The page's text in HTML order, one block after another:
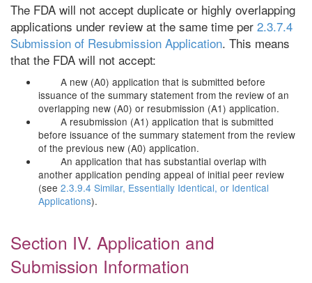
The FDA will not accept duplicate or highly overlapping
applications under review at the same time per 2.3.7.4
Submission of Resubmission Application. This means
that the FDA will not accept:
A new (A0) application that is submitted before
issuance of the summary statement from the review of an
overlapping new (A0) or resubmission (A1) application.
A resubmission (A1) application that is submitted
before issuance of the summary statement from the review
of the previous new (A0) application.
An application that has substantial overlap with
another application pending appeal of initial peer review
(see 2.3.9.4 Similar, Essentially Identical, or Identical
Applications).
Section IV. Application and
Submission Information